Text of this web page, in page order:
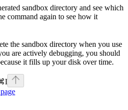
sandbox directory and see which
command again to see how it
the sandbox directory when you use
are actively debugging, you should
it fills up your disk over time.
I